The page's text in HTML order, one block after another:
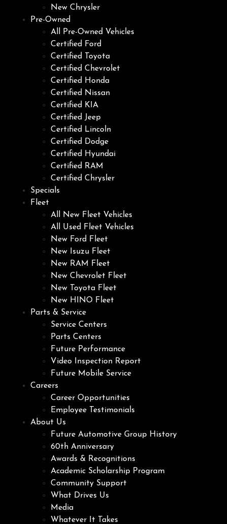
New Chrysler
Pre-Owned
All Pre-Owned Vehicles
Certified Ford
Certified Toyota
Certified Chevrolet
Certified Honda
Certified Nissan
Certified KIA
Certified Jeep
Certified Lincoln
Certified Dodge
Certified Hyundai
Certified RAM
Certified Chrysler
Specials
Fleet
All New Fleet Vehicles
All Used Fleet Vehicles
New Ford Fleet
New Isuzu Fleet
New RAM Fleet
New Chevrolet Fleet
New Toyota Fleet
New HINO Fleet
Parts & Service
Service Centers
Parts Centers
Future Performance
Video Inspection Report
Future Mobile Service
Careers
Career Opportunities
Employee Testimonials
About Us
Future Automotive Group History
60th Anniversary
Awards & Recognitions
Academic Scholarship Program
Community Support
What Drives Us
Media
Whatever It Takes